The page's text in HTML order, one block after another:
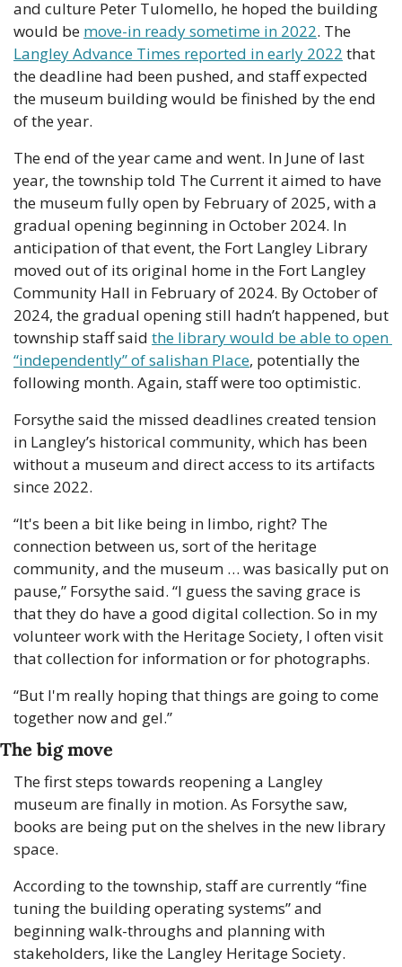
and culture Peter Tulomello, he hoped the building
would be move-in ready sometime in 2022
Langley Advance Times reported in early 2022 that
the deadline had been pushed, and staff expected
the museum building would be finished by the end
of the year.
The end of the year came and went. In June of last
year, the township told The Current it aimed to have
the museum fully open by February of 2025, with a
gradual opening beginning in October 2024. In
anticipation of that event, the Fort Langley Library
moved out of its original home in the Fort Langley
Community Hall in February of 2024. By October of
2024, the gradual opening still hadn’t happened, but
township staff said the library would be able to open
“independently” of salishan Place, potentially the
following month. Again, staff were too optimistic.
Forsythe said the missed deadlines created tension
in Langley’s historical community, which has been
without a museum and direct access to its artifacts
since 2022.
“It's been a bit like being in limbo, right? The
connection between us, sort of the heritage
community, and the museum … was basically put on
pause,” Forsythe said. “I guess the saving grace is
that they do have a good digital collection. So in my
volunteer work with the Heritage Society, I often visit
that collection for information or for photographs.
“But I'm really hoping that things are going to come
together now and gel.”
The big move
The first steps towards reopening a Langley
museum are finally in motion. As Forsythe saw,
books are being put on the shelves in the new library
space.
According to the township, staff are currently “fine
tuning the building operating systems” and
beginning walk-throughs and planning with
stakeholders, like the Langley Heritage Society.